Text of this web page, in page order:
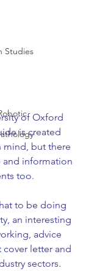
Studies
of Oxford
is created
mind, but there
and information
too.
to be doing
an interesting
advice
letter and
sectors.